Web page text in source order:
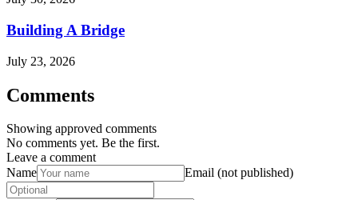
Building A Bridge
July 23, 2026
Comments
Showing approved comments
No comments yet. Be the first.
Leave a comment
Name
Email (not published)